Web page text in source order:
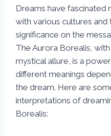
Dreams have fascinated
with various cultures
significance on the
The Aurora Borealis,
mystical allure, is a
different meanings
the dream. Here are
interpretations of
Borealis: